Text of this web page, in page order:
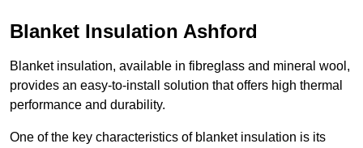
Blanket Insulation Ashford
Blanket insulation, available in fibreglass and mineral wool,
provides an easy-to-install solution that offers high thermal
performance and durability.
One of the key characteristics of blanket insulation is its